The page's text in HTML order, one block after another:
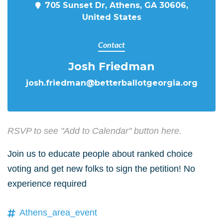
705 Sunset Dr, Athens, GA 30606,
United States
Contact
Josh Friedman
josh.friedman@betterballotgeorgia.org
RSVP to see "Add to Calendar" button here.
Join us to educate people about ranked choice
voting and get new folks to sign the petition! No
experience required
Athens_area_event